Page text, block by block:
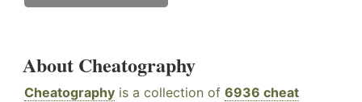
About Cheatography
Cheatography is a collection of 6936 cheat